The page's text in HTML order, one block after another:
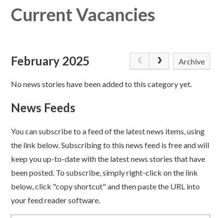
Current Vacancies
February 2025 Archive
No news stories have been added to this category yet.
News Feeds
You can subscribe to a feed of the latest news items, using
the link below. Subscribing to this news feed is free and will
keep you up-to-date with the latest news stories that have
been posted. To subscribe, simply right-click on the link
below, click "copy shortcut" and then paste the URL into
your feed reader software.